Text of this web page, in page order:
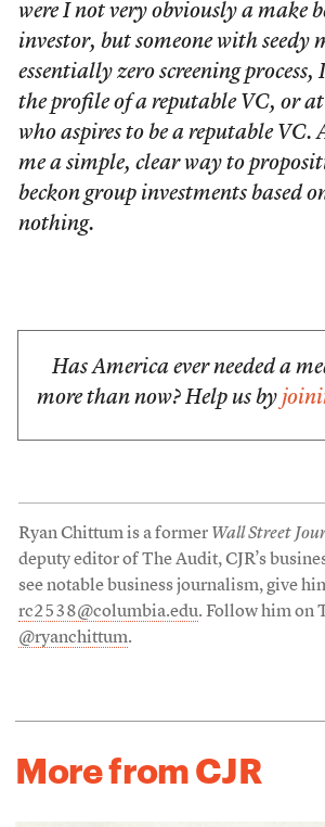
were I not very obviously a make
investor, but someone with seedy
essentially zero screening
the profile of a reputable VC, or at
who aspires to be a reputable VC.
me a simple, clear way to
beckon group investments based
nothing.
Has America ever needed a
more than now? Help us by
Ryan Chittum is a former Wall Street
deputy editor of The Audit, CJR’s
see notable business journalism, give
rc2538@columbia.edu. Follow him on
@ryanchittum.
More from CJR